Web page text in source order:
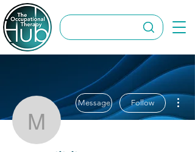
marystilidi
Message Follow